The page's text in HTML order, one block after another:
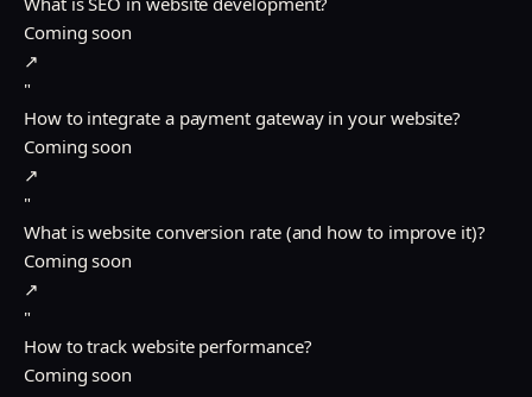
Coming soon
↗
"
How to integrate a payment gateway in your website?
Coming soon
↗
"
What is website conversion rate (and how to improve it)?
Coming soon
↗
"
How to track website performance?
Coming soon